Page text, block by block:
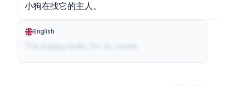
小狗在找它的主人。
English